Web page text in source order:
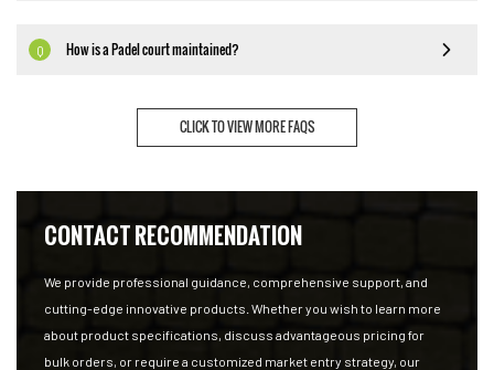
Q How is a Padel court maintained?
CLICK TO VIEW MORE FAQS
CONTACT RECOMMENDATION
We provide professional guidance, comprehensive support, and
cutting-edge innovative products. Whether you wish to learn more
about product specifications, discuss advantageous pricing for
bulk orders, or require a customized market entry strategy, our